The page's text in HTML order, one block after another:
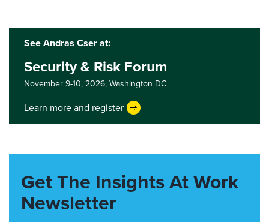
See Andras Cser at:
Security & Risk Forum
November 9-10, 2026,Washington DC
Learn more and register
Get The Insights At Work
Newsletter